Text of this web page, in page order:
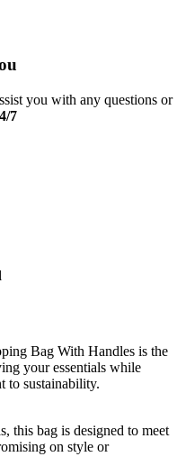
you with any questions or
7
Bag With Handles is the
your essentials while
to sustainability.
this bag is designed to meet
on style or